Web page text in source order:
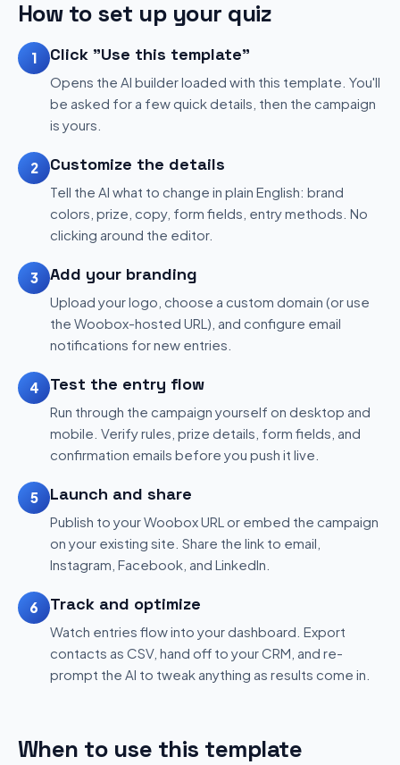
How to set up your quiz
1 Click "Use this template"
Opens the AI builder loaded with this template. You'll
be asked for a few quick details, then the campaign
is yours.
2 Customize the details
Tell the AI what to change in plain English: brand
colors, prize, copy, form fields, entry methods. No
clicking around the editor.
3 Add your branding
Upload your logo, choose a custom domain (or use
the Woobox-hosted URL), and configure email
notifications for new entries.
4 Test the entry flow
Run through the campaign yourself on desktop and
mobile. Verify rules, prize details, form fields, and
confirmation emails before you push it live.
5 Launch and share
Publish to your Woobox URL or embed the campaign
on your existing site. Share the link to email,
Instagram, Facebook, and LinkedIn.
6 Track and optimize
Watch entries flow into your dashboard. Export
contacts as CSV, hand off to your CRM, and re-
prompt the AI to tweak anything as results come in.
When to use this template